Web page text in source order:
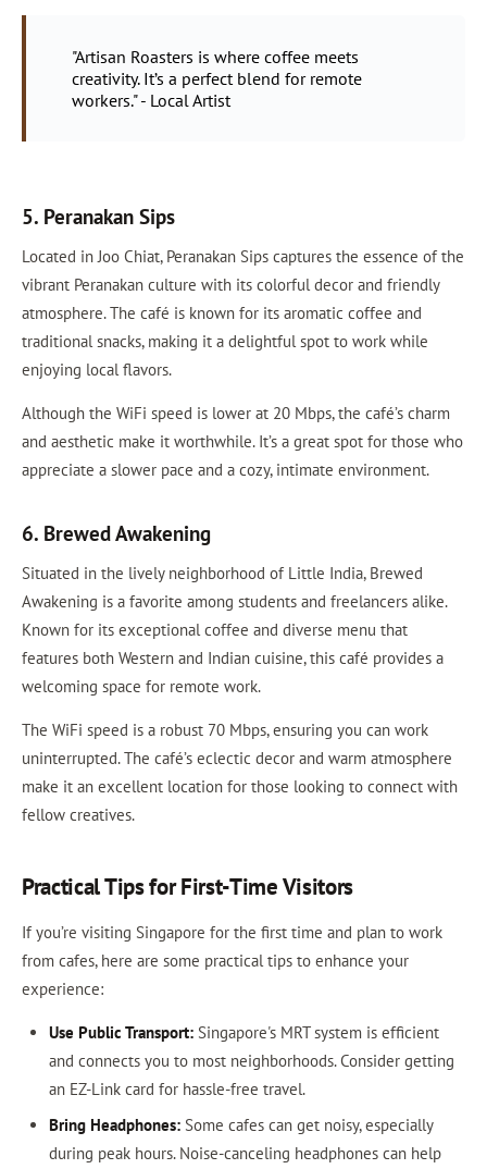
"Artisan Roasters is where coffee meets
creativity. It’s a perfect blend for remote
workers." - Local Artist
5. Peranakan Sips
Located in Joo Chiat, Peranakan Sips captures the essence of the
vibrant Peranakan culture with its colorful decor and friendly
atmosphere. The café is known for its aromatic coffee and
traditional snacks, making it a delightful spot to work while
enjoying local flavors.
Although the WiFi speed is lower at 20 Mbps, the café’s charm
and aesthetic make it worthwhile. It’s a great spot for those who
appreciate a slower pace and a cozy, intimate environment.
6. Brewed Awakening
Situated in the lively neighborhood of Little India, Brewed
Awakening is a favorite among students and freelancers alike.
Known for its exceptional coffee and diverse menu that
features both Western and Indian cuisine, this café provides a
welcoming space for remote work.
The WiFi speed is a robust 70 Mbps, ensuring you can work
uninterrupted. The café’s eclectic decor and warm atmosphere
make it an excellent location for those looking to connect with
fellow creatives.
Practical Tips for First-Time Visitors
If you’re visiting Singapore for the first time and plan to work
from cafes, here are some practical tips to enhance your
experience:
Use Public Transport:Singapore's MRT system is efficient
and connects you to most neighborhoods. Consider getting
an EZ-Link card for hassle-free travel.
Bring Headphones:Some cafes can get noisy, especially
during peak hours. Noise-canceling headphones can help